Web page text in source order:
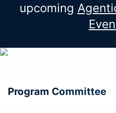
upcoming
Program Committee